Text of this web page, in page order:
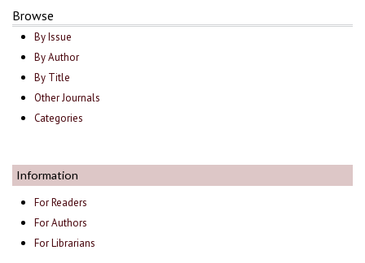
Browse
By Issue
By Author
By Title
Other Journals
Categories
Information
For Readers
For Authors
For Librarians